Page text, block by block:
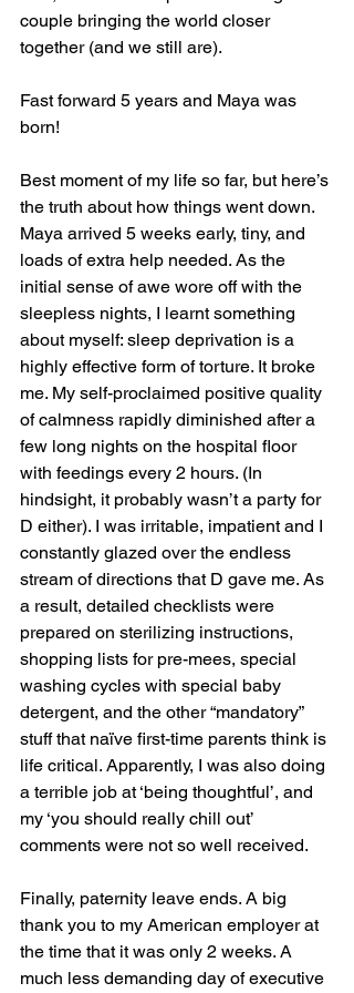
couple bringing the world closer
together (and we still are).
Fast forward 5 years and Maya was
born!
Best moment of my life so far, but here’s
the truth about how things went down.
Maya arrived 5 weeks early, tiny, and
loads of extra help needed. As the
initial sense of awe wore off with the
sleepless nights, I learnt something
about myself: sleep deprivation is a
highly effective form of torture. It broke
me. My self-proclaimed positive quality
of calmness rapidly diminished after a
few long nights on the hospital floor
with feedings every 2 hours. (In
hindsight, it probably wasn’t a party for
D either). I was irritable, impatient and I
constantly glazed over the endless
stream of directions that D gave me. As
a result, detailed checklists were
prepared on sterilizing instructions,
shopping lists for pre-mees, special
washing cycles with special baby
detergent, and the other “mandatory”
stuff that naïve first-time parents think is
life critical. Apparently, I was also doing
a terrible job at ‘being thoughtful’, and
my ‘you should really chill out’
comments were not so well received.
Finally, paternity leave ends. A big
thank you to my American employer at
the time that it was only 2 weeks. A
much less demanding day of executive